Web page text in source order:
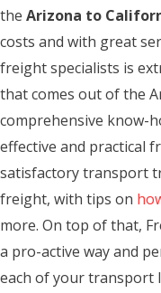
the Arizona to
costs and with great
freight specialists is
that comes out of the
comprehensive know-
effective and practical
satisfactory transport
freight, with tips on
more. On top of that,
a pro-active way and
each of your transport